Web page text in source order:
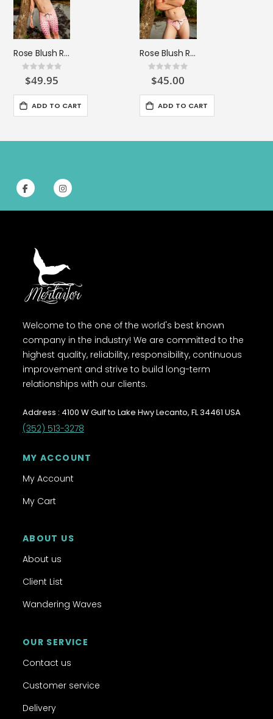
Rose Blush Ripple Compression Short
Rating:
0%
$49.95
ADD TO CART
Rose Blush Ripple Surfer Brief
Rating:
0%
$45.00
ADD TO CART
Welcome to the one of the world's best known
company in the industry! We are committed to the
highest quality, reliability, responsibility, continuous
improvement and strive to build long-term
relationships with our clients.
Address : 4100 W Gulf to Lake Hwy Lecanto, FL 34461 USA
(352) 513-3278
MY ACCOUNT
My Account
My Cart
ABOUT US
About us
Client List
Wandering Waves
OUR SERVICE
Contact us
Customer service
Delivery